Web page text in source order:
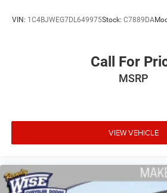
VIN: 1C4BJWEG7DL649975Stock: C7889DA
Call For
MSRP
VIEW VEHICLE